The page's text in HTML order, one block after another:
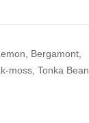
Bergamont,
moss, Tonka Bean,